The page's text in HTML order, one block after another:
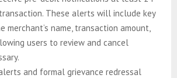
These alerts will include key
merchant’s name, transaction amount,
users to review and cancel
and formal grievance redressal